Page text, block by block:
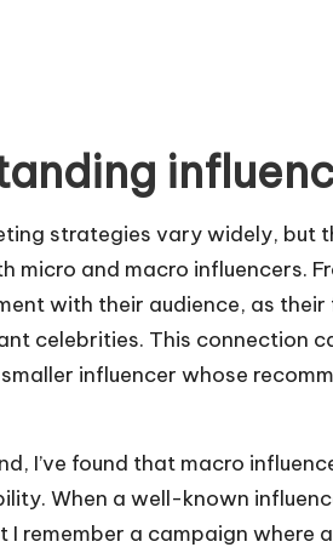
strategies vary widely, but
micro and macro influencers.
with their audience, as
celebrities. This connection
influencer whose
I’ve found that macro
When a well-known
I remember a campaign